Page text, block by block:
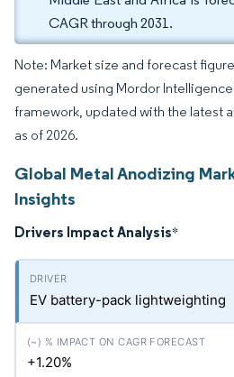
CAGR through 2031.
Note: Market size and forecast
generated using Mordor
framework, updated with the latest
as of 2026.
Global Metal Anodizing
Insights
Drivers Impact Analysis*
EV battery-pack lightweighting
+1.20%